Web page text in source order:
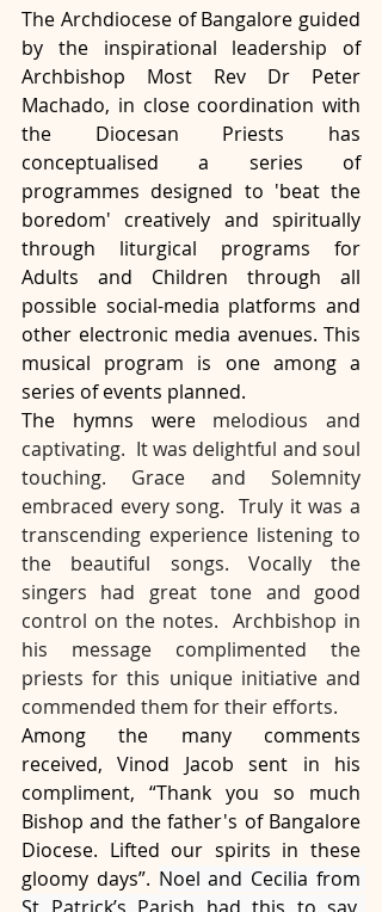
The Archdiocese of Bangalore guided
by the inspirational leadership of
Archbishop Most Rev Dr Peter
Machado, in close coordination with
the Diocesan Priests has
conceptualised a series of
programmes designed to 'beat the
boredom' creatively and spiritually
through liturgical programs for
Adults and Children through all
possible social-media platforms and
other electronic media avenues. This
musical program is one among a
series of events planned.
The hymns were melodious and
captivating.  It was delightful and soul
touching. Grace and Solemnity
embraced every song.  Truly it was a
transcending experience listening to
the beautiful songs. Vocally the
singers had great tone and good
control on the notes.  Archbishop in
his message complimented the
priests for this unique initiative and
commended them for their efforts.
Among the many comments
received, Vinod Jacob sent in his
compliment, “Thank you so much
Bishop and the father's of Bangalore
Diocese. Lifted our spirits in these
gloomy days”. Noel and Cecilia from
St Patrick’s Parish had this to say,